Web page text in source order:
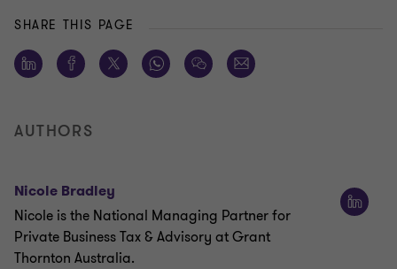
SHARE THIS PAGE
AUTHORS
Nicole Bradley
Nicole is the National Managing Partner for
Private Business Tax & Advisory at Grant
Thornton Australia.